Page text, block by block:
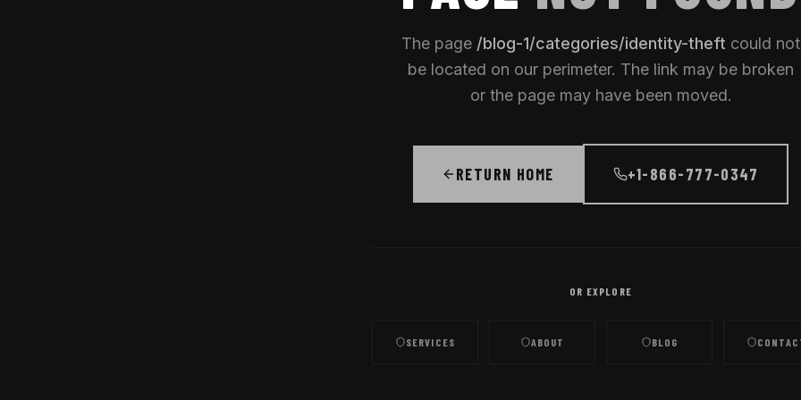
The page /blog-1/categories/identity-theft could not
be located on our perimeter. The link may be broken
or the page may have been moved.
RETURN HOME +1-866-777-0347
OR EXPLORE
SERVICES ABOUT BLOG